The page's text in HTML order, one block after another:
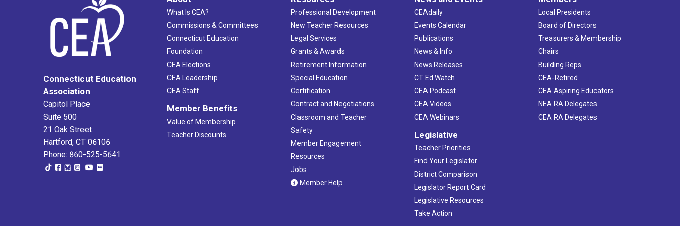
Connecticut Education
Association
Capitol Place
Suite 500
21 Oak Street
Hartford, CT 06106
Phone: 860-525-5641
What Is CEA?
Commissions & Committees
Connecticut Education
Foundation
CEA Elections
CEA Leadership
CEA Staff
Member Benefits
Value of Membership
Teacher Discounts
Professional Development
New Teacher Resources
Legal Services
Grants & Awards
Retirement Information
Special Education
Certification
Contract and Negotiations
Classroom and Teacher
Safety
Member Engagement
Resources
Jobs
Member Help
CEAdaily
Events Calendar
Publications
News & Info
News Releases
CT Ed Watch
CEA Podcast
CEA Videos
CEA Webinars
Legislative
Teacher Priorities
Find Your Legislator
District Comparison
Legislator Report Card
Legislative Resources
Take Action
Local Presidents
Board of Directors
Treasurers & Membership
Chairs
Building Reps
CEA-Retired
CEA Aspiring Educators
NEA RA Delegates
CEA RA Delegates